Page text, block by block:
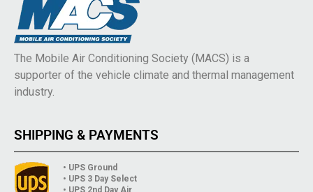
The Mobile Air Conditioning Society (MACS) is a
supporter of the vehicle climate and thermal management
industry.
SHIPPING & PAYMENTS
• UPS Ground
• UPS 3 Day Select
• UPS 2nd Day Air